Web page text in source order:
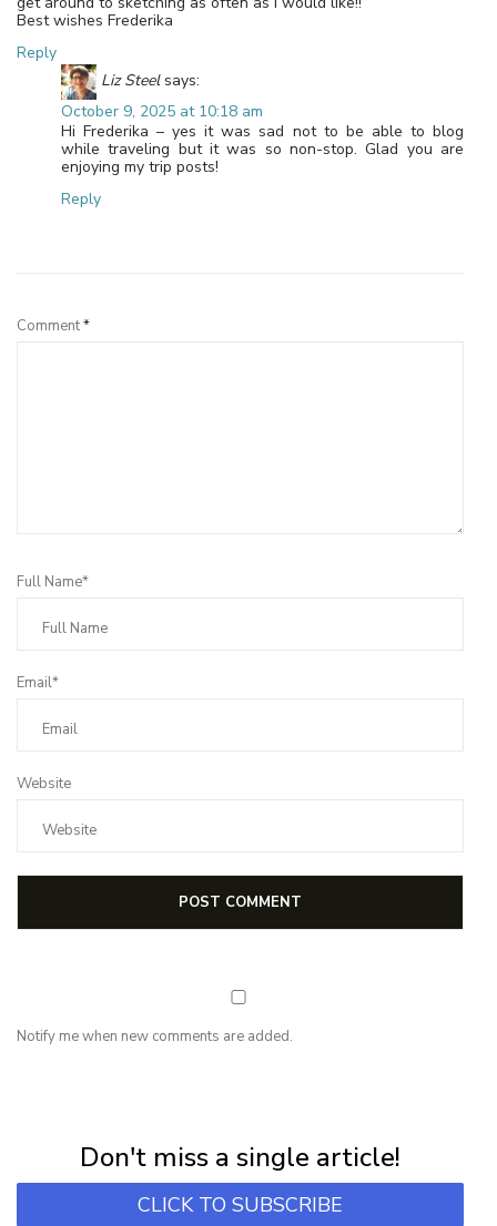
Best wishes Frederika
Reply
Liz Steel says:
October 9, 2025 at 10:18 am
Hi Frederika – yes it was sad not to be able to blog
while traveling but it was so non-stop. Glad you are
enjoying my trip posts!
Reply
Comment*
Full Name*
Email*
Website
Notify me when new comments are added.
Don't miss a single article!
CLICK TO SUBSCRIBE